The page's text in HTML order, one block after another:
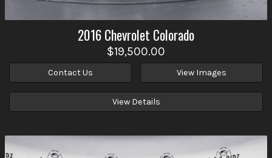
2016Chevrolet Colorado
$19,500.00
Contact Us View Images
View Details